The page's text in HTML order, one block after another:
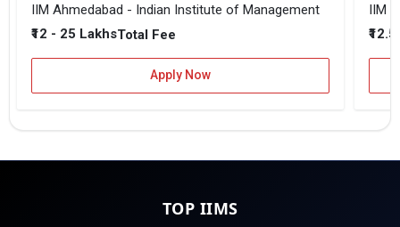
IIM Ahmedabad - Indian Institute of Management
₹12 - 25 LakhsTotal Fee
Apply Now
IIM
TOP IIMS